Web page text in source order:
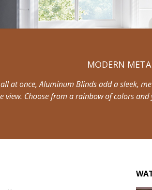
MODERN
at once, Aluminum Blinds add a sleek,
view. Choose from a rainbow of colors